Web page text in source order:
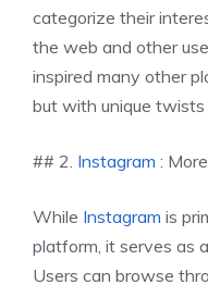
categorize their
the web and other
inspired many other
but with unique
## 2. Instagram :
While Instagram is
platform, it serves as
Users can browse